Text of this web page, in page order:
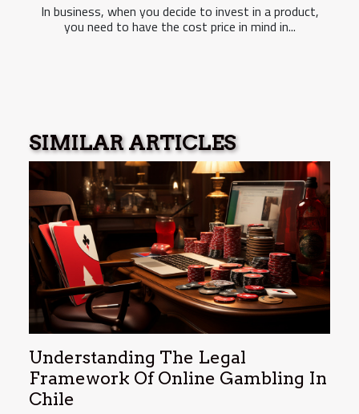
In business, when you decide to invest in a product,
you need to have the cost price in mind in...
SIMILAR ARTICLES
Understanding The Legal
Framework Of Online Gambling In
Chile